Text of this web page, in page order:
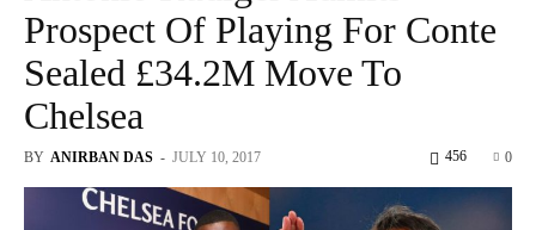
Prospect Of Playing For Conte
Sealed £34.2M Move To
Chelsea
BY ANIRBAN DAS - JULY 10, 2017 0
456